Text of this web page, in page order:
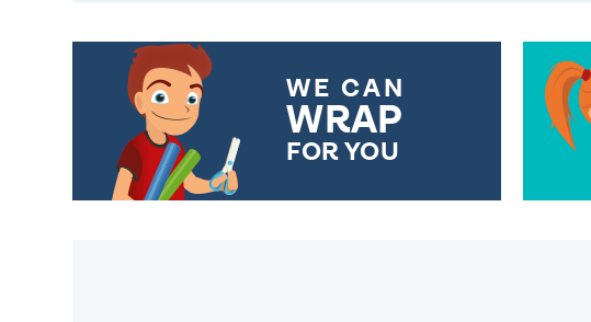
WE CAN
WRAP
FOR YOU